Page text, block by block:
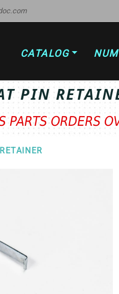
CATALOG
PIN
PARTS ORDERS